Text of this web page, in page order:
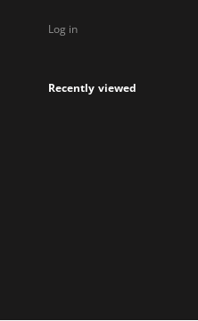
Log in
Recently viewed